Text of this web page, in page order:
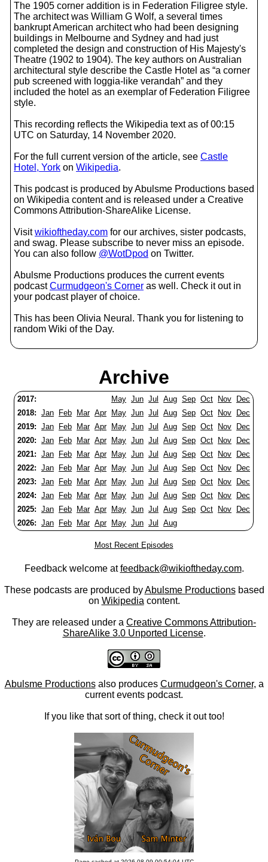
The 1905 corner addition is in Federation Filigree style.
The architect was William G Wolf, a several times
bankrupt American architect who had been designing
buildings in Melbourne and Sydney and had just
completed the design and construction of His Majesty's
Theatre (1902 to 1904). The key authors on Australian
architectural style describe the Castle Hotel as “a corner
pub screened with loggia-like verandah” and they
included the hotel as an exemplar of Federation Filigree
style.
This recording reflects the Wikipedia text as of 00:15
UTC on Saturday, 14 November 2020.
For the full current version of the article, see Castle
Hotel, York on Wikipedia.
This podcast is produced by Abulsme Productions based
on Wikipedia content and is released under a Creative
Commons Attribution-ShareAlike License.
Visitwikioftheday.com for our archives, sister podcasts,
and swag. Please subscribe to never miss an episode.
You can also follow @WotDpod on Twitter.
Abulsme Productions produces the current events
podcastCurmudgeon's Corner as well. Check it out in
your podcast player of choice.
This has been Olivia Neural. Thank you for listening to
random Wiki of the Day.
Archive
2017: May Jun Jul Aug Sep Oct Nov
Dec
2018: Jan Feb Mar Apr May Jun Jul Aug Sep Oct Nov
Dec
2019: Jan Feb Mar Apr May Jun Jul Aug Sep Oct Nov
Dec
2020: Jan Feb Mar Apr May Jun Jul Aug Sep Oct Nov
Dec
2021: Jan Feb Mar Apr May Jun Jul Aug Sep Oct Nov
Dec
2022: Jan Feb Mar Apr May Jun Jul Aug Sep Oct Nov
Dec
2023: Jan Feb Mar Apr May Jun Jul Aug Sep Oct Nov
Dec
2024: Jan Feb Mar Apr May Jun Jul Aug Sep Oct Nov
Dec
2025: Jan Feb Mar Apr May Jun Jul Aug Sep Oct Nov
Dec
2026: Jan Feb Mar Apr May Jun Jul Aug
Most Recent Episodes
Feedback welcome atfeedback@wikioftheday.com.
These podcasts are produced byAbulsme Productionsbased
on Wikipedia content.
They are released under a Creative Commons Attribution-
ShareAlike 3.0 Unported License.
Abulsme Productionsalso produces Curmudgeon's Corner, a
current events podcast.
If you like that sort of thing, check it out too!